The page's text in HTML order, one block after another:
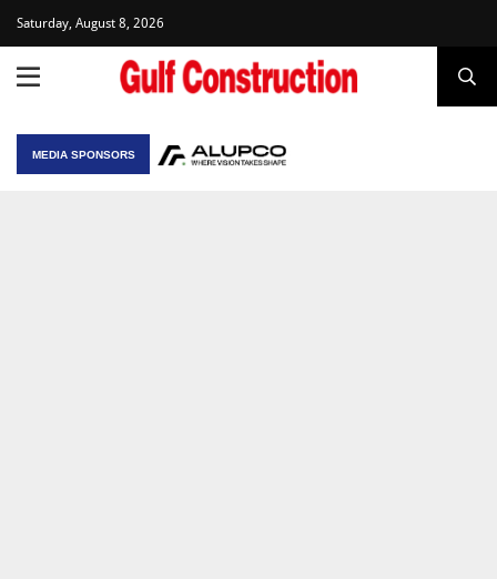
Saturday, August 8, 2026
MEDIA SPONSORS